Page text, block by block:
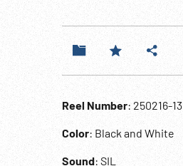
Reel Number: 250216-13
Color: Black and White
Sound: SIL